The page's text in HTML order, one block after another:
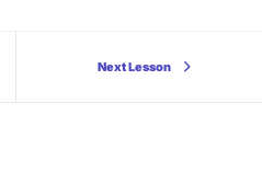
Next Lesson